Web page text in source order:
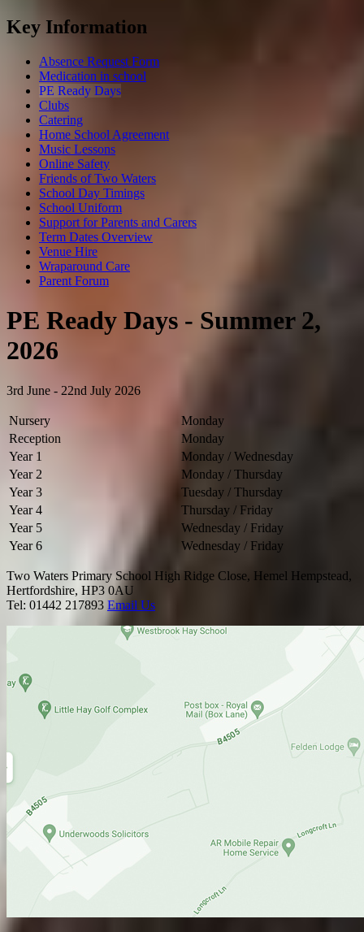
Key Information
Absence Request Form
Medication in school
PE Ready Days
Clubs
Catering
Home School Agreement
Music Lessons
Online Safety
Friends of Two Waters
School Day Timings
School Uniform
Support for Parents and Carers
Term Dates Overview
Venue Hire
Wraparound Care
Parent Forum
PE Ready Days - Summer 2,
2026
3rd June - 22nd July 2026
Nursery
Monday
Reception
Monday
Year 1
Monday / Wednesday
Year 2
Monday / Thursday
Year 3
Tuesday / Thursday
Year 4
Thursday / Friday
Year 5
Wednesday / Friday
Year 6
Wednesday / Friday
Two Waters Primary School High Ridge Close, Hemel Hempstead,
Hertfordshire, HP3 0AU
Tel: 01442 217893 Email Us